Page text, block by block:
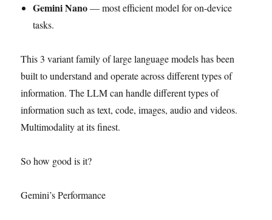
Gemini Nano— most efficient model for on-device
tasks.
This 3 variant family of large language models has been
built to understand and operate across different types of
information. The LLM can handle different types of
information such as text, code, images, audio and videos.
Multimodality at its finest.
So how good is it?
Gemini’s Performance